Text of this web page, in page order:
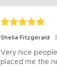
Shelia Fitzgerald
Very nice
placed me the